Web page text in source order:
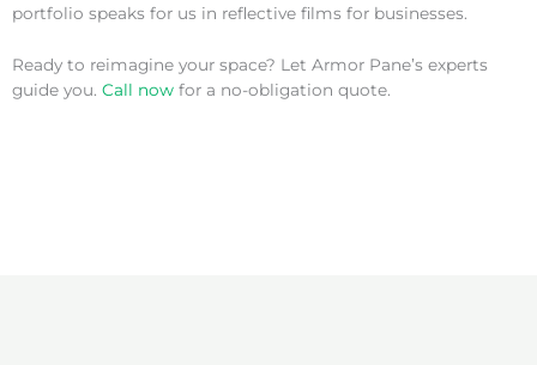
portfolio speaks for us in reflective films for businesses.
Ready to reimagine your space? Let Armor Pane’s experts
guide you. Call now for a no-obligation quote.